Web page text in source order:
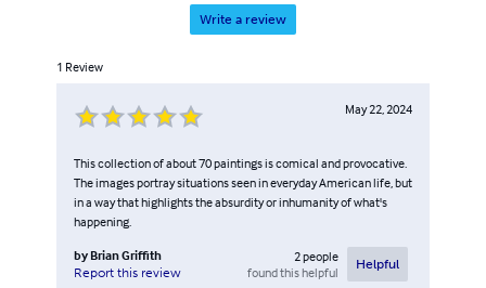
Write a review
1 Review
May 22, 2024
This collection of about 70 paintings is comical and provocative.
The images portray situations seen in everyday American life, but
in a way that highlights the absurdity or inhumanity of what's
happening.
by Brian Griffith
Report this review
2people
found this helpful
Helpful